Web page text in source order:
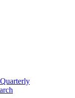
Quarterly